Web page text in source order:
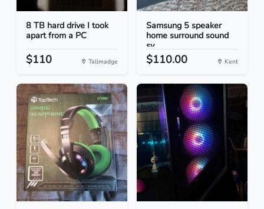
8 TB hard drive I took
apart from a PC
$110 Tallmadge
Samsung 5 speaker
home surround sound
sy...
$110.00 Kent